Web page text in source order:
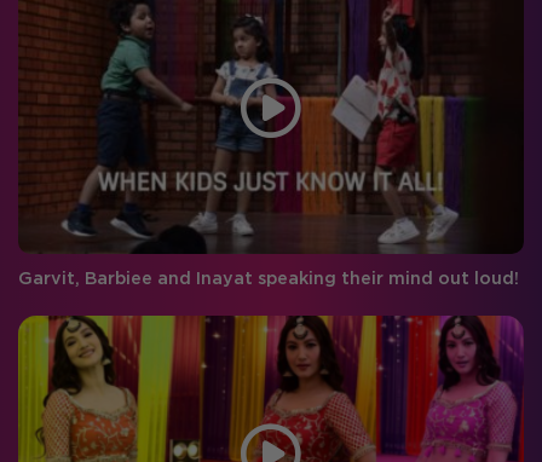
Garvit, Barbiee and Inayat speaking their mind out loud!